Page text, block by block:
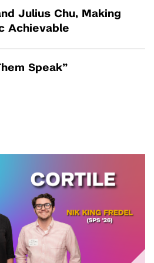
Julius Chu, Making
Achievable
Speak”